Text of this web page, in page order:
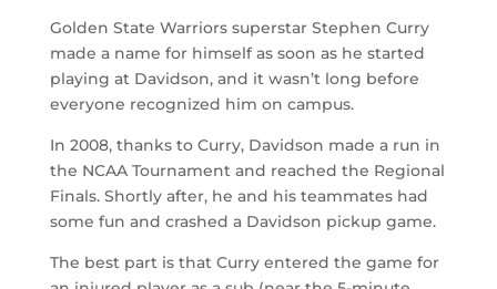
Golden State Warriors superstar Stephen Curry
made a name for himself as soon as he started
playing at Davidson, and it wasn’t long before
everyone recognized him on campus.
In 2008, thanks to Curry, Davidson made a run in
the NCAA Tournament and reached the Regional
Finals. Shortly after, he and his teammates had
some fun and crashed a Davidson pickup game.
The best part is that Curry entered the game for